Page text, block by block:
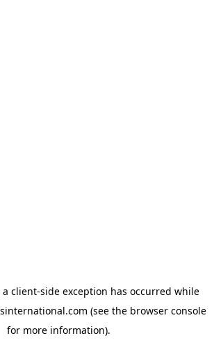
client-side exception has occurred while
(see the browser console
for more information).